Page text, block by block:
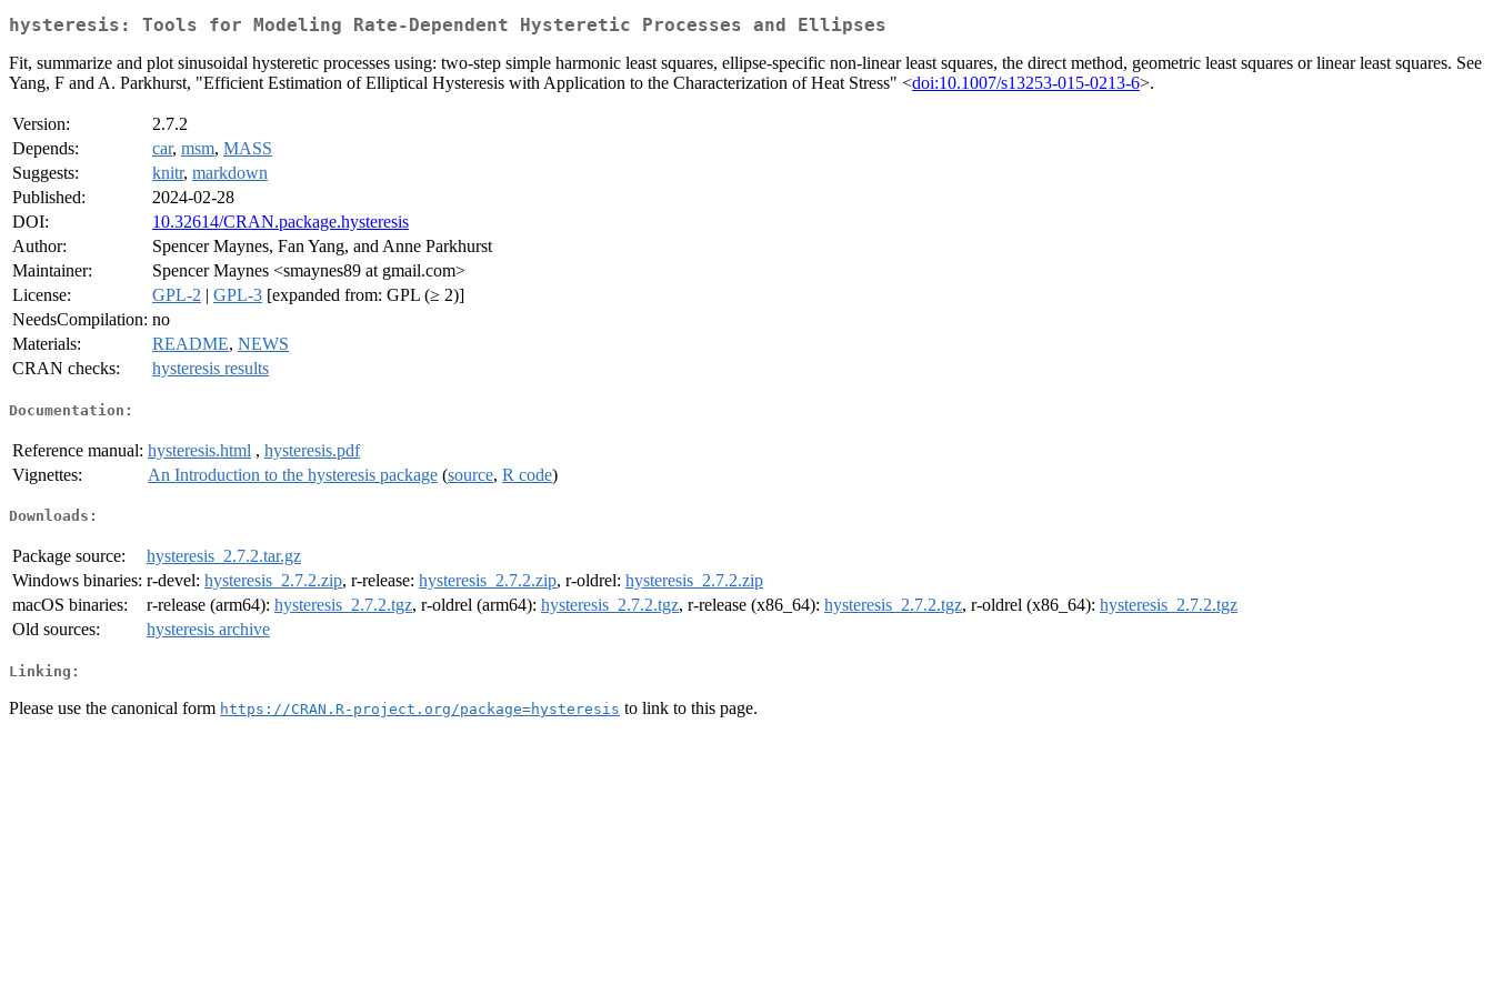
hysteresis: Tools for Modeling Rate-Dependent Hysteretic Processes and Ellipses
Fit, summarize and plot sinusoidal hysteretic processes using: two-step simple harmonic least squares, ellipse-specific non-linear least squares, the direct method, geometric least squares or linear least squares. See
Yang, F and A. Parkhurst, "Efficient Estimation of Elliptical Hysteresis with Application to the Characterization of Heat Stress" <doi:10.1007/s13253-015-0213-6>.
Version:
2.7.2
Depends:
car, msm, MASS
Suggests:
knitr, markdown
Published:
2024-02-28
DOI:
10.32614/CRAN.package.hysteresis
Author:
Spencer Maynes, Fan Yang, and Anne Parkhurst
Maintainer:
Spencer Maynes <smaynes89 at gmail.com>
License:
GPL-2 | GPL-3 [expanded from: GPL (≥ 2)]
NeedsCompilation: no
Materials:
README, NEWS
CRAN checks:
hysteresis results
Documentation:
Reference manual: hysteresis.html , hysteresis.pdf
Vignettes:
An Introduction to the hysteresis package (source, R code)
Downloads:
Package source:
hysteresis_2.7.2.tar.gz
Windows binaries: r-devel: hysteresis_2.7.2.zip, r-release: hysteresis_2.7.2.zip, r-oldrel: hysteresis_2.7.2.zip
macOS binaries:
r-release (arm64): hysteresis_2.7.2.tgz, r-oldrel (arm64): hysteresis_2.7.2.tgz, r-release (x86_64): hysteresis_2.7.2.tgz, r-oldrel (x86_64): hysteresis_2.7.2.tgz
Old sources:
hysteresis archive
Linking:
Please use the canonical form https://CRAN.R-project.org/package=hysteresis to link to this page.